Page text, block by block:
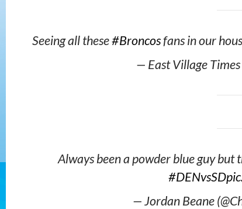
Seeing all these#Broncosfans in our
— East Village Times
Always been a powder blue guy but
#DENvsSD
— Jordan Beane